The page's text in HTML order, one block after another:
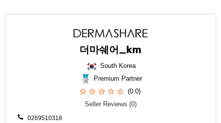
Fashion & Accessories
Home & Garden
더마쉐어_km
South Korea
Premium Partner
(0.0)
Seller Reviews (0)
0269510318